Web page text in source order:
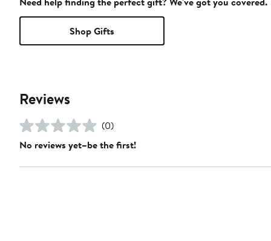
Shop Gifts
Reviews
(0)
No reviews yet–be the first!